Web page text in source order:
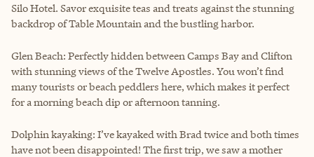
Silo Hotel. Savor exquisite teas and treats against the stunning
backdrop of Table Mountain and the bustling harbor.
Glen Beach: Perfectly hidden between Camps Bay and Clifton
with stunning views of the Twelve Apostles. You won’t find
many tourists or beach peddlers here, which makes it perfect
for a morning beach dip or afternoon tanning.
Dolphin kayaking: I’ve kayaked with Brad twice and both times
have not been disappointed! The first trip, we saw a mother